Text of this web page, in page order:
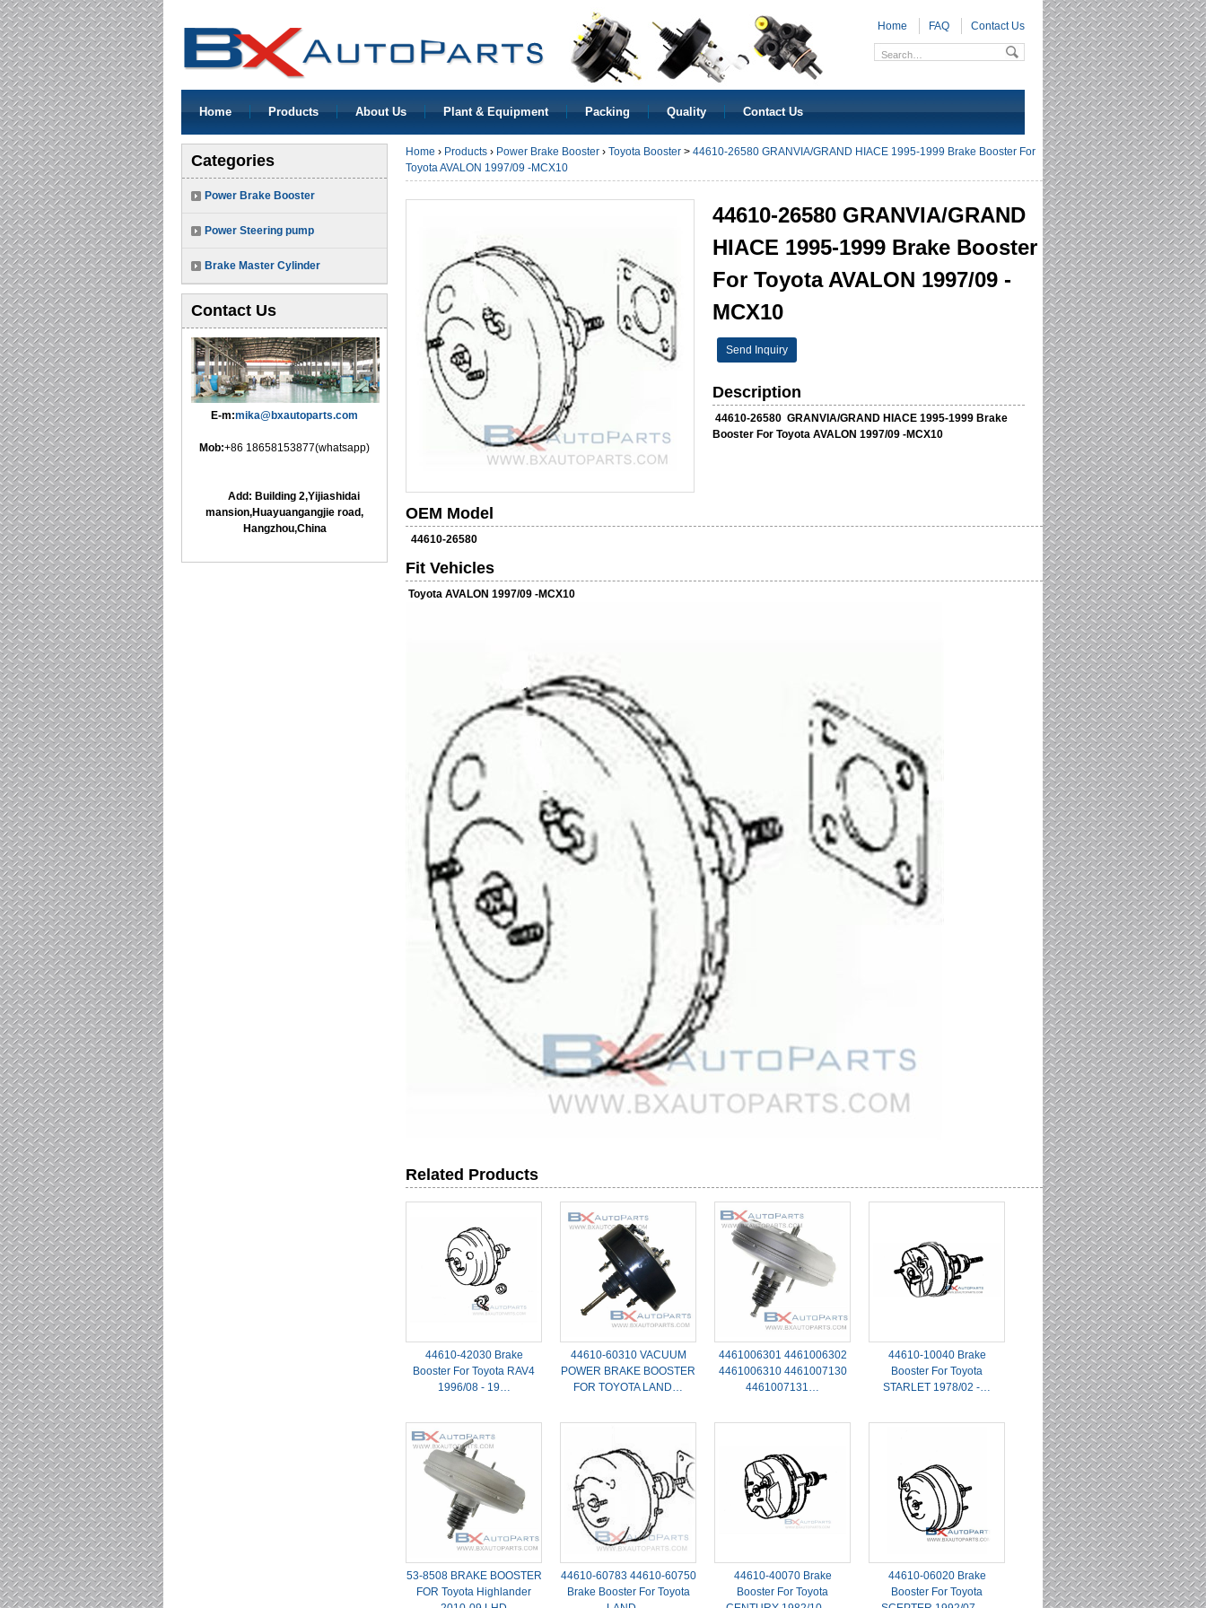
Home FAQ Contact Us
Home Products About Us Plant & Equipment Packing Quality Contact Us
Categories
Power Brake Booster
Power Steering pump
Brake Master Cylinder
Contact Us
E-m:mika@bxautoparts.com
Mob:+86 18658153877(whatsapp)
Add: Building 2,Yijiashidai
mansion,Huayuangangjie road,
Hangzhou,China
Home › Products › Power Brake Booster › Toyota Booster > 44610-26580 GRANVIA/GRAND HIACE 1995-1999 Brake Booster For
Toyota AVALON 1997/09 -MCX10
44610-26580 GRANVIA/GRAND
HIACE 1995-1999 Brake Booster
For Toyota AVALON 1997/09 -
MCX10
Send Inquiry
Description
44610-26580 GRANVIA/GRAND HIACE 1995-1999 Brake
Booster For Toyota AVALON 1997/09 -MCX10
OEM Model
44610-26580
Fit Vehicles
Toyota AVALON 1997/09 -MCX10
Related Products
44610-42030 Brake
Booster For Toyota RAV4
1996/08 - 19…
44610-60310 VACUUM
POWER BRAKE BOOSTER
FOR TOYOTA LAND…
4461006301 4461006302
4461006310 4461007130
4461007131…
44610-10040 Brake
Booster For Toyota
STARLET 1978/02 -…
53-8508 BRAKE BOOSTER
FOR Toyota Highlander
44610-60783 44610-60750
Brake Booster For Toyota
44610-40070 Brake
Booster For Toyota
44610-06020 Brake
Booster For Toyota